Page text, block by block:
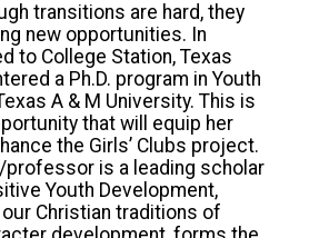
transitions are hard, they
new opportunities. In
to College Station, Texas
a Ph.D. program in Youth
A & M University. This is
that will equip her
the Girls’ Clubs project.
professor is a leading scholar
Youth Development,
Christian traditions of